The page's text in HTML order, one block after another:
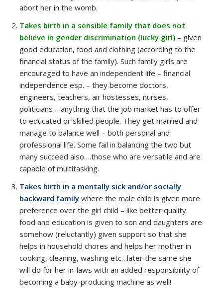
abort her in the womb.
Takes birth in a sensible family that does not
believe in gender discrimination (lucky girl) – given
good education, food and clothing (according to the
financial status of the family). Such family girls are
encouraged to have an independent life – financial
independence esp. – they become doctors,
engineers, teachers, air hostesses, nurses,
politicians – anything that the job market has to offer
to educated or skilled people. They get married and
manage to balance well – both personal and
professional life. Some fail in balancing the two but
many succeed also….those who are versatile and are
capable of multitasking.
Takes birth in a mentally sick and/or socially
backward family where the male child is given more
preference over the girl child – like better quality
food and education is given to son and daughters are
somehow (reluctantly) given support so that she
helps in household chores and helps her mother in
cooking, cleaning, washing etc…later the same she
will do for her in-laws with an added responsibility of
becoming a baby-producing machine as well!